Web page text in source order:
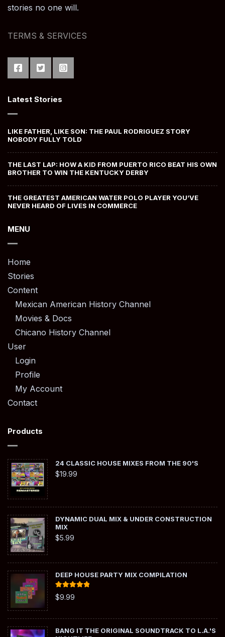
stories no one will.
TERMS & SERVICES
Latest Stories
LIKE FATHER, LIKE SON: THE PAUL RODRIGUEZ STORY
NOBODY FULLY TOLD
THE LAST LAP: HOW A KID FROM PUERTO RICO BEAT HIS OWN
BROTHER TO WIN THE KENTUCKY DERBY
THE GREATEST AMERICAN WATER POLO PLAYER YOU’VE
NEVER HEARD OF LIVES IN COMMERCE
MENU
Home
Stories
Content
Mexican American History Channel
Movies & Docs
Chicano History Channel
User
Login
Profile
My Account
Contact
Products
24 CLASSIC HOUSE MIXES FROM THE 90'S
$19.99
DYNAMIC DUAL MIX & UNDER CONSTRUCTION
MIX
$5.99
DEEP HOUSE PARTY MIX COMPILATION
Rated
out of 5
$9.99
BANG IT THE ORIGINAL SOUNDTRACK TO L.A.'S